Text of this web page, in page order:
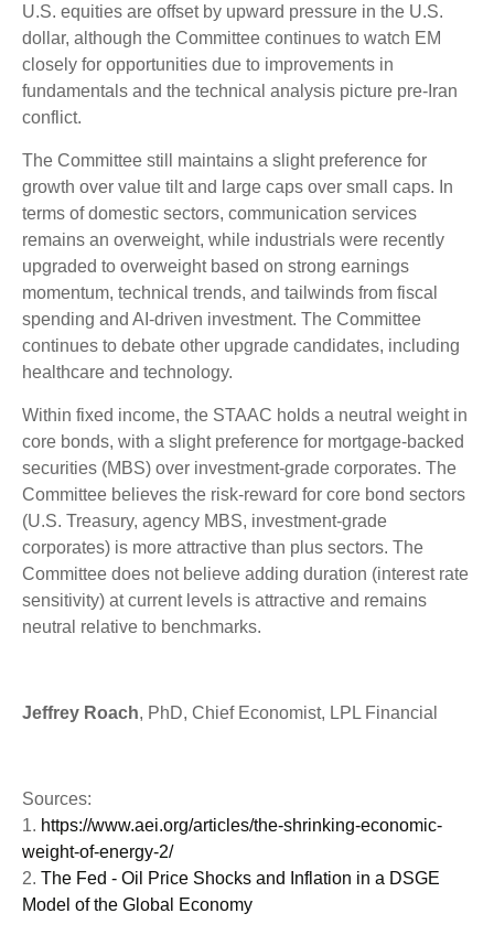
U.S. equities are offset by upward pressure in the U.S.
dollar, although the Committee continues to watch EM
closely for opportunities due to improvements in
fundamentals and the technical analysis picture pre-Iran
conflict.
The Committee still maintains a slight preference for
growth over value tilt and large caps over small caps. In
terms of domestic sectors, communication services
remains an overweight, while industrials were recently
upgraded to overweight based on strong earnings
momentum, technical trends, and tailwinds from fiscal
spending and AI-driven investment. The Committee
continues to debate other upgrade candidates, including
healthcare and technology.
Within fixed income, the STAAC holds a neutral weight in
core bonds, with a slight preference for mortgage-backed
securities (MBS) over investment-grade corporates. The
Committee believes the risk-reward for core bond sectors
(U.S. Treasury, agency MBS, investment-grade
corporates) is more attractive than plus sectors. The
Committee does not believe adding duration (interest rate
sensitivity) at current levels is attractive and remains
neutral relative to benchmarks.
Jeffrey Roach, PhD, Chief Economist, LPL Financial
Sources:
1. https://www.aei.org/articles/the-shrinking-economic-
weight-of-energy-2/
2. The Fed - Oil Price Shocks and Inflation in a DSGE
Model of the Global Economy